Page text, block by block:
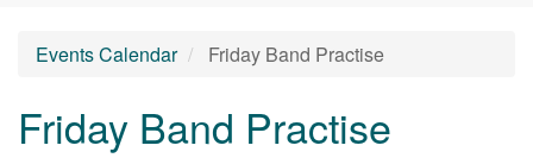
Events Calendar Friday Band Practise
Friday Band Practise